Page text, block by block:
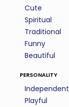
Cute
Spiritual
Traditional
Funny
Beautiful
personality
Independent
Playful